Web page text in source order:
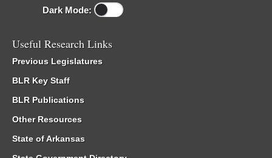
Dark Mode:
Useful Research Links
Previous Legislatures
BLR Key Staff
BLR Publications
Other Resources
State of Arkansas